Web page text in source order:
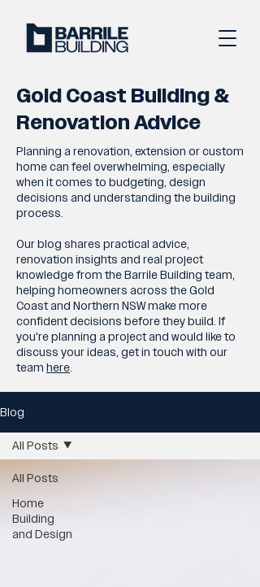
Gold Coast Building &
Renovation Advice
Planning a renovation, extension or custom
home can feel overwhelming, especially
when it comes to budgeting, design
decisions and understanding the building
process.
Our blog shares practical advice,
renovation insights and real project
knowledge from the Barrile Building team,
helping homeowners across the Gold
Coast and Northern NSW make more
confident decisions before they build. If
you're planning a project and would like to
discuss your ideas, get in touch with our
team here.
Blog
All Posts
Home
Building
and Design
All Posts